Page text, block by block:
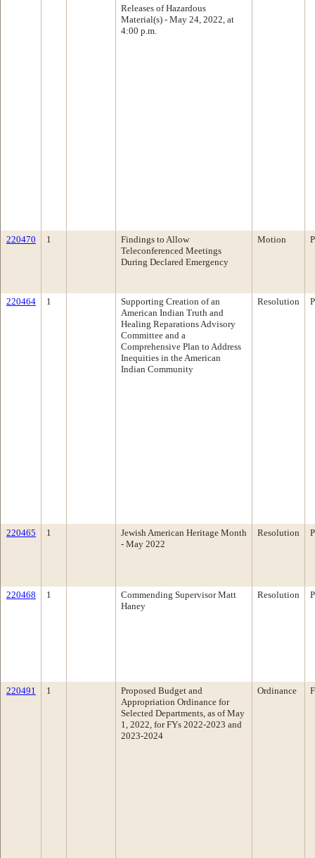
Releases of Hazardous
Material(s) - May 24, 2022, at
4:00 p.m.
220470 1
Findings to Allow
Teleconferenced Meetings
During Declared Emergency
Motion
220464 1
Supporting Creation of an
American Indian Truth and
Healing Reparations Advisory
Committee and a
Comprehensive Plan to Address
Inequities in the American
Indian Community
Resolution
220465 1
Jewish American Heritage Month
- May 2022
Resolution
220468 1
Commending Supervisor Matt
Haney
Resolution
220491 1
Proposed Budget and
Appropriation Ordinance for
Selected Departments, as of May
1, 2022, for FYs 2022-2023 and
2023-2024
Ordinance